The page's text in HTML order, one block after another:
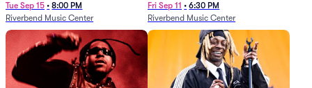
Tue Sep 15 • 8:00 PM
Riverbend Music Center
Fri Sep 11 • 6:30 PM
Riverbend Music Center